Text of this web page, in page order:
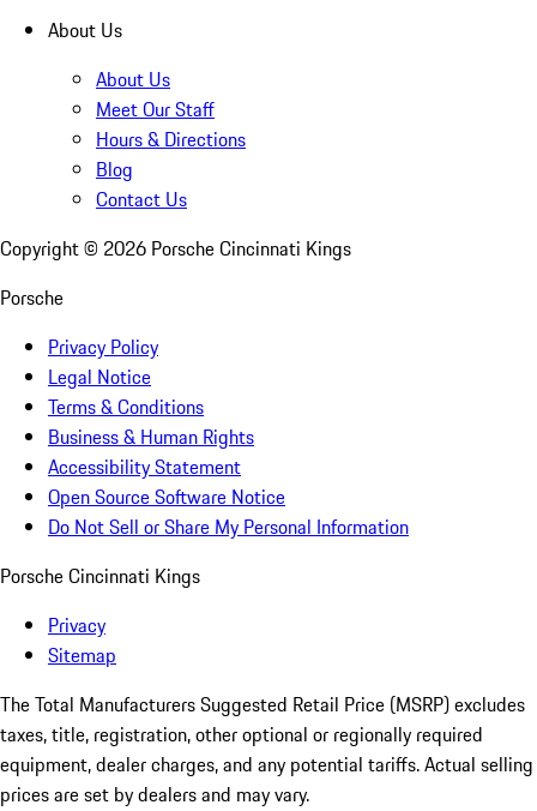
About Us
About Us
Meet Our Staff
Hours & Directions
Blog
Contact Us
Copyright © 2026 Porsche Cincinnati Kings
Porsche
Privacy Policy
Legal Notice
Terms & Conditions
Business & Human Rights
Accessibility Statement
Open Source Software Notice
Do Not Sell or Share My Personal Information
Porsche Cincinnati Kings
Privacy
Sitemap
The Total Manufacturers Suggested Retail Price (MSRP) excludes
taxes, title, registration, other optional or regionally required
equipment, dealer charges, and any potential tariffs. Actual selling
prices are set by dealers and may vary.